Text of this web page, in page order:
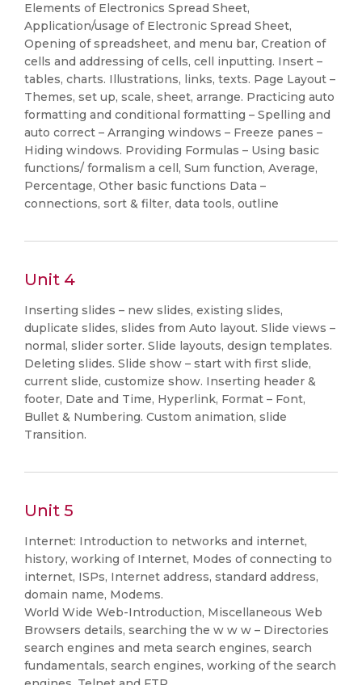
Elements of Electronics Spread Sheet,
Application/usage of Electronic Spread Sheet,
Opening of spreadsheet, and menu bar, Creation of
cells and addressing of cells, cell inputting. Insert –
tables, charts. Illustrations, links, texts. Page Layout –
Themes, set up, scale, sheet, arrange. Practicing auto
formatting and conditional formatting – Spelling and
auto correct – Arranging windows – Freeze panes –
Hiding windows. Providing Formulas – Using basic
functions/ formalism a cell, Sum function, Average,
Percentage, Other basic functions Data –
connections, sort & filter, data tools, outline
Unit 4
Inserting slides – new slides, existing slides,
duplicate slides, slides from Auto layout. Slide views –
normal, slider sorter. Slide layouts, design templates.
Deleting slides. Slide show – start with first slide,
current slide, customize show. Inserting header &
footer, Date and Time, Hyperlink, Format – Font,
Bullet & Numbering. Custom animation, slide
Transition.
Unit 5
Internet: Introduction to networks and internet,
history, working of Internet, Modes of connecting to
internet, ISPs, Internet address, standard address,
domain name, Modems.
World Wide Web-Introduction, Miscellaneous Web
Browsers details, searching the w w w – Directories
search engines and meta search engines, search
fundamentals, search engines, working of the search